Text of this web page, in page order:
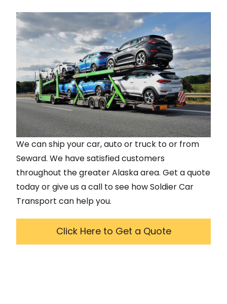
We can ship your car, auto or truck to or from
Seward. We have satisfied customers
throughout the greaterAlaskaarea. Get a quote
today or give us a call to see how Soldier Car
Transport can help you.
Click Here to Get a Quote